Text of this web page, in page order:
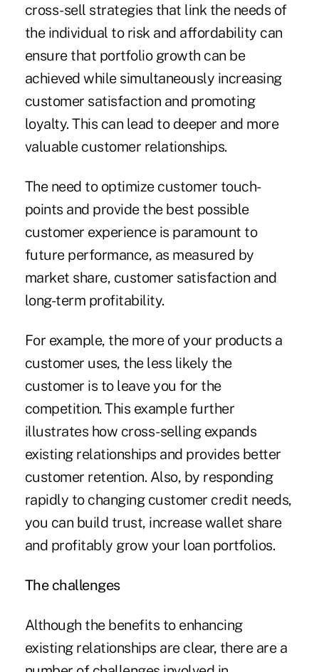
cross-sell strategies that link the needs of
the individual to risk and affordability can
ensure that portfolio growth can be
achieved while simultaneously increasing
customer satisfaction and promoting
loyalty. This can lead to deeper and more
valuable customer relationships.
The need to optimize customer touch-
points and provide the best possible
customer experience is paramount to
future performance, as measured by
market share, customer satisfaction and
long-term profitability.
For example, the more of your products a
customer uses, the less likely the
customer is to leave you for the
competition. This example further
illustrates how cross-selling expands
existing relationships and provides better
customer retention. Also, by responding
rapidly to changing customer credit needs,
you can build trust, increase wallet share
and profitably grow your loan portfolios.
The challenges
Although the benefits to enhancing
existing relationships are clear, there are a